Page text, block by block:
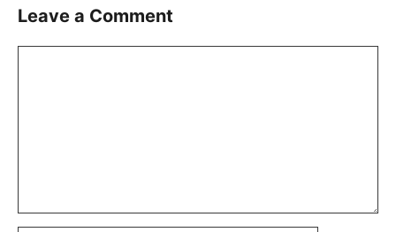
Leave a Comment